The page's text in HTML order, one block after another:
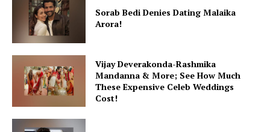
Sorab Bedi Denies Dating Malaika
Arora!
Vijay Deverakonda-Rashmika
Mandanna & More; See How Much
These Expensive Celeb Weddings
Cost!